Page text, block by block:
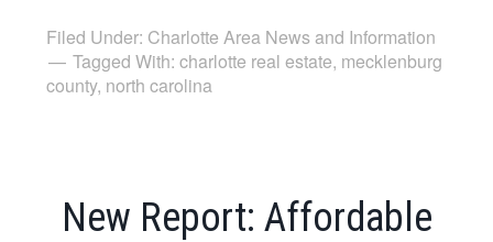
Filed Under: Charlotte Area News and Information
Tagged With:charlotte real estate, mecklenburg
county, north carolina
New Report: Affordable